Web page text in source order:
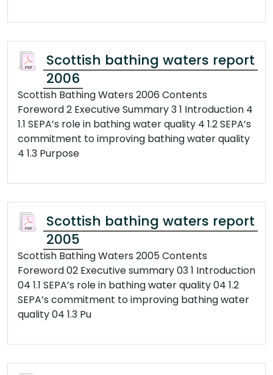
Scottish bathing waters report
2006
Scottish Bathing Waters 2006 Contents
Foreword 2 Executive Summary 3 1 Introduction 4
1.1 SEPA’s role in bathing water quality 4 1.2 SEPA’s
commitment to improving bathing water quality
4 1.3 Purpose
Scottish bathing waters report
2005
Scottish Bathing Waters 2005 Contents
Foreword 02 Executive summary 03 1 Introduction
04 1.1 SEPA’s role in bathing water quality 04 1.2
SEPA’s commitment to improving bathing water
quality 04 1.3 Pu